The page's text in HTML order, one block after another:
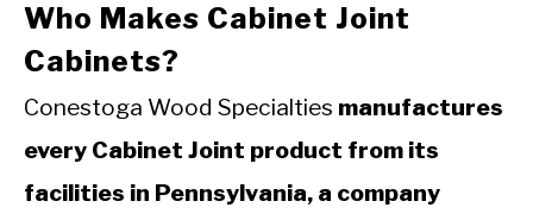
Who Makes Cabinet Joint
Cabinets?
Conestoga Wood Specialties manufactures
every Cabinet Joint product from its
facilities in Pennsylvania, a company